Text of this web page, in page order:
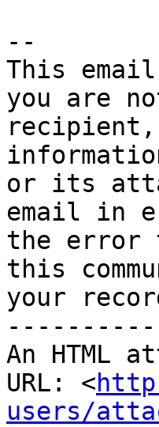
--
This
you are
recipient,
or its
email in
the error
this
your
An HTML
URL: <
users/